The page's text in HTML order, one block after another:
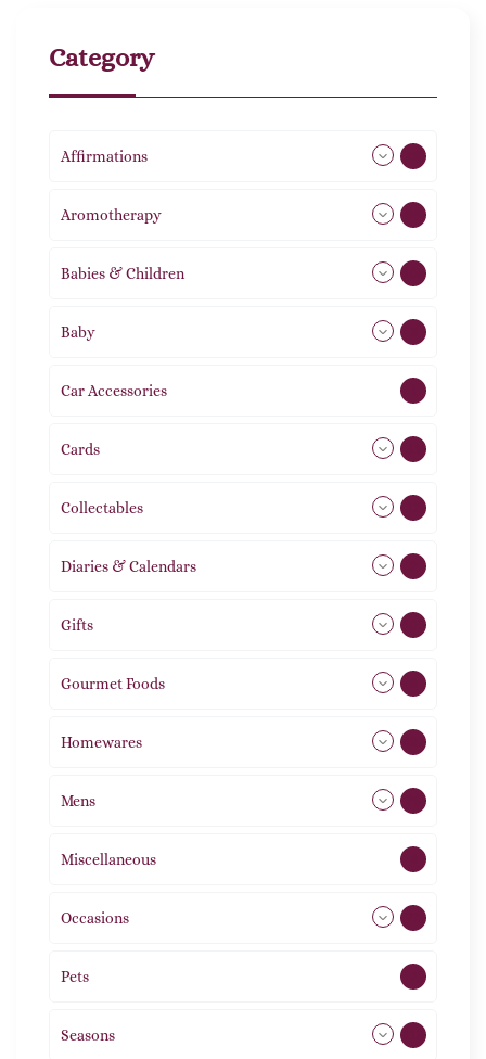
Category
Affirmations
Aromotherapy
Babies & Children
Baby
Car Accessories
Cards
Collectables
Diaries & Calendars
Gifts
Gourmet Foods
Homewares
Mens
Miscellaneous
Occasions
Pets
Seasons